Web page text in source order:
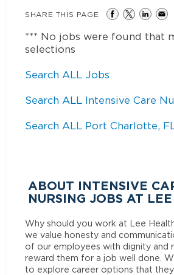
SHARE THIS PAGE
*** No jobs were found that
selections
Search ALL Jobs
Search ALL Intensive Care
Search ALL Port Charlotte,
ABOUT INTENSIVE
NURSING JOBS AT
Why should you work at Lee
we value honesty and
of our employees with dignity and
reward them for a job well done.
to explore career options that